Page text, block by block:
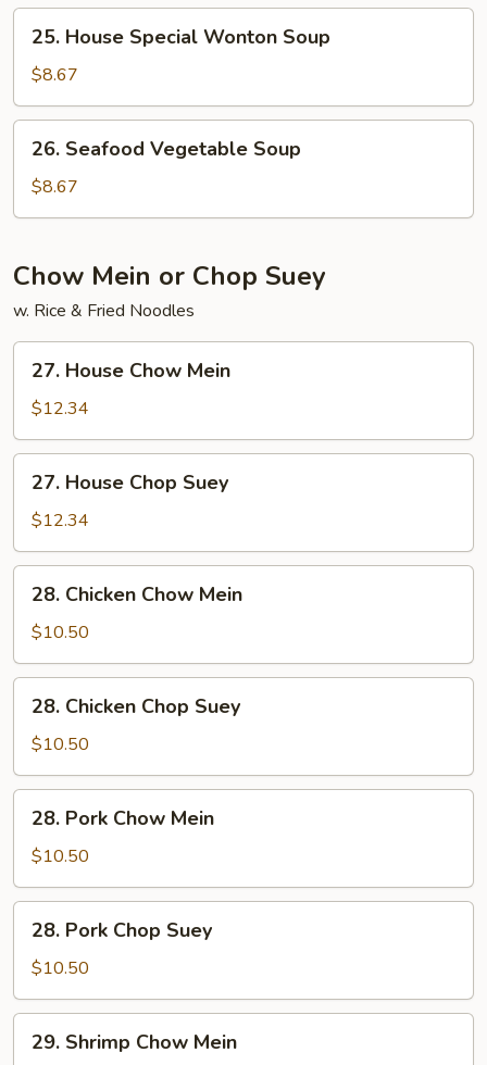
Mein
House
Special
Wonton
Soup
25. House Special Wonton Soup
$8.67
Seafood
Vegetable
Soup
26. Seafood Vegetable Soup
$8.67
Chow Mein or Chop Suey
w. Rice & Fried Noodles
House
Chow
Mein
27. House Chow Mein
$12.34
House
Chop
Suey
27. House Chop Suey
$12.34
Chicken
Chow
Mein
28. Chicken Chow Mein
$10.50
Chicken
Chop
Suey
28. Chicken Chop Suey
$10.50
Pork
Chow
Mein
28. Pork Chow Mein
$10.50
Pork
Chop
Suey
28. Pork Chop Suey
$10.50
Shrimp
29. Shrimp Chow Mein